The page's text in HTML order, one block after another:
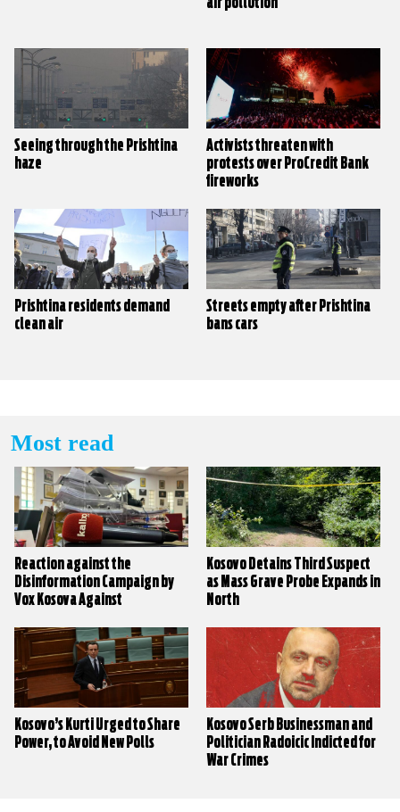
Seeing through the Prishtina
haze
Activists threaten with
protests over ProCredit Bank
fireworks
Prishtina residents demand
clean air
Streets empty after Prishtina
bans cars
Most read
Reaction against the
Disinformation Campaign by
Vox Kosova Against
Kosovo Detains Third Suspect
as Mass Grave Probe Expands in
North
Kosovo’s Kurti Urged to Share
Power, to Avoid New Polls
Kosovo Serb Businessman and
Politician Radoicic Indicted for
War Crimes